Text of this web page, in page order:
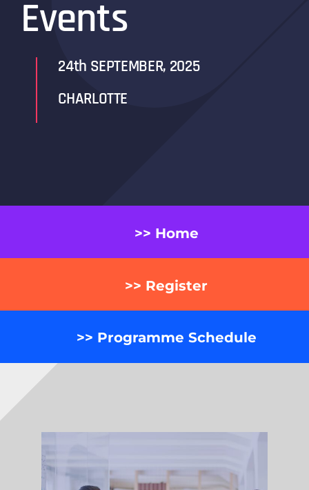
Events
24th SEPTEMBER, 2025
CHARLOTTE
>> Home
>> Register
>> Programme Schedule